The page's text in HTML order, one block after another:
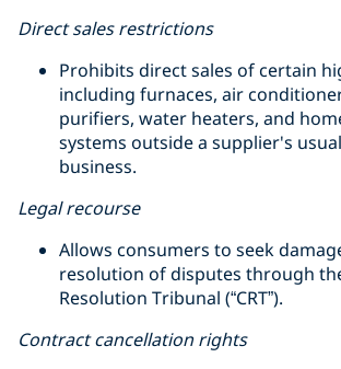
Direct sales restrictions
Prohibits direct sales of certain
including furnaces, air
purifiers, water heaters, and
systems outside a supplier's
business.
Legal recourse
Allows consumers to seek
resolution of disputes through
Resolution Tribunal (“CRT”).
Contract cancellation rights